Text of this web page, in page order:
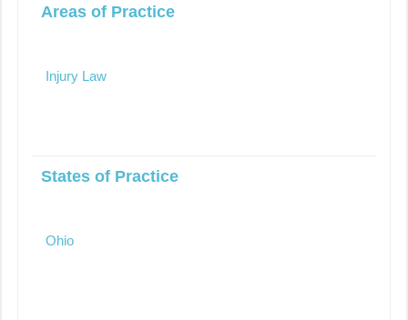
Areas of Practice
Injury Law
States of Practice
Ohio